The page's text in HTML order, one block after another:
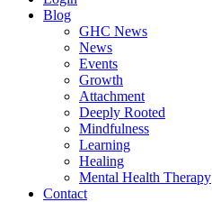
Blog
GHC News
News
Events
Growth
Attachment
Deeply Rooted
Mindfulness
Learning
Healing
Mental Health Therapy
Contact